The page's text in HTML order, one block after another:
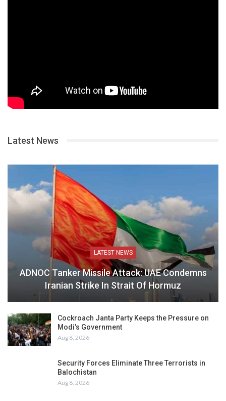
Latest News
LATEST NEWS
ADNOC Tanker Missile Attack: UAE Condemns
Iranian Strike In Strait Of Hormuz
Cockroach Janta Party Keeps the Pressure on
Modi’s Government
Aug 8, 2026
Security Forces Eliminate Three Terrorists in
Balochistan
Aug 8, 2026